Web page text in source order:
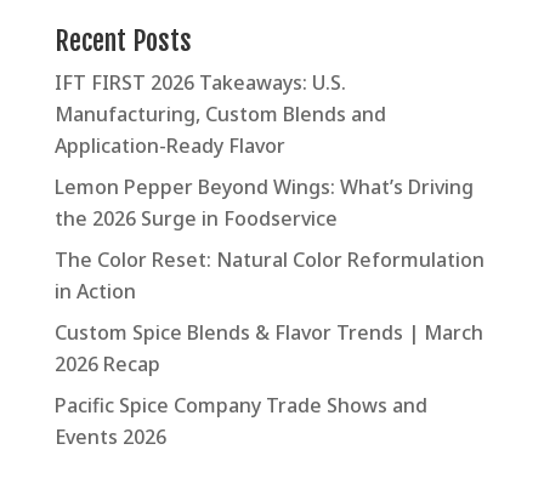
Recent Posts
IFT FIRST 2026 Takeaways: U.S.
Manufacturing, Custom Blends and
Application-Ready Flavor
Lemon Pepper Beyond Wings: What’s Driving
the 2026 Surge in Foodservice
The Color Reset: Natural Color Reformulation
in Action
Custom Spice Blends & Flavor Trends | March
2026 Recap
Pacific Spice Company Trade Shows and
Events 2026